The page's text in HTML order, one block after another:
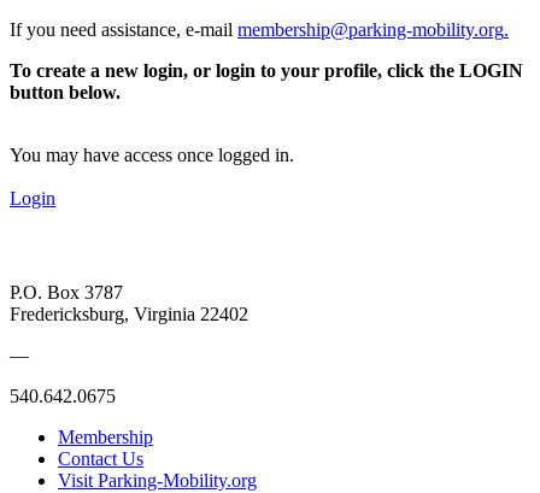
If you need assistance, e-mail membership@parking-mobility.org.
To create a new login, or login to your profile, click the LOGIN
button below.
You may have access once logged in.
Login
P.O. Box 3787
Fredericksburg, Virginia 22402
—
540.642.0675
Membership
Contact Us
Visit Parking-Mobility.org